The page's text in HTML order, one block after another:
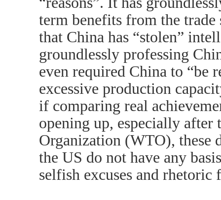
term benefits from the trade
that China has “stolen”
groundlessly professing
even required China to “be
excessive production
if comparing real
opening up, especially after
Organization (WTO), these
the US do not have any
selfish excuses and